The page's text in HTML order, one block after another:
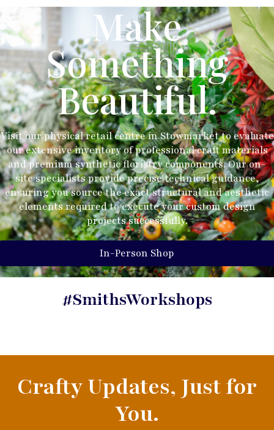
Make
Something
Beautiful.
Visit our physical retail centre in Stowmarket to evaluate
our extensive inventory of professional craft materials
and premium synthetic floristry components. Our on-
site specialists provide precise technical guidance,
ensuring you source the exact structural and aesthetic
elements required to execute your custom design
projects successfully.
In-Person Shop
#SmithsWorkshops
Crafty Updates, Just for
You.